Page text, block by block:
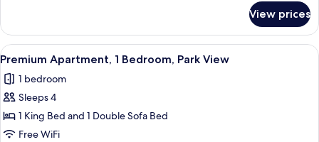
Room,
Queen
View prices
View
all
photos
for
Premium
Apartment,
A modern living room with a sofa,
12
Premium Apartment, 1 Bedroom, Park View
1 bedroom
Sleeps 4
1 King Bed and 1 Double Sofa Bed
Free WiFi